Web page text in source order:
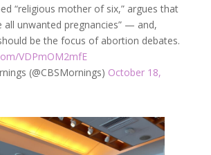
“religious mother of six,” argues that
all unwanted pregnancies” — and,
be the focus of abortion debates.
VDPmOM2mfE
(@CBSMornings) October 18,